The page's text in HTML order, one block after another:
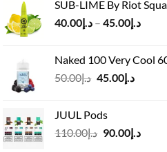
was:
د.إ55.00.
is:
SUB-LIME By Riot
د.إ40.00 – د.إ45.00
Price
Naked 100 Very Cool
د.إ50.00
Original
د.إ45.00
Current
JUUL Pods
د.إ110.00
Original
د.إ90.00